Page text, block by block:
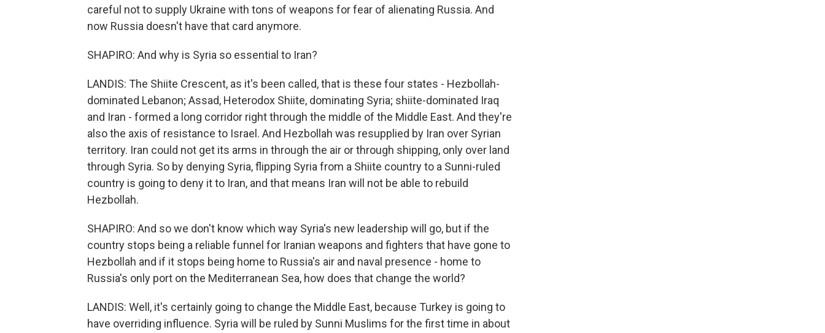
careful not to supply Ukraine with tons of weapons for fear of alienating Russia. And
now Russia doesn't have that card anymore.
SHAPIRO: And why is Syria so essential to Iran?
LANDIS: The Shiite Crescent, as it's been called, that is these four states - Hezbollah-
dominated Lebanon; Assad, Heterodox Shiite, dominating Syria; shiite-dominated Iraq
and Iran - formed a long corridor right through the middle of the Middle East. And they're
also the axis of resistance to Israel. And Hezbollah was resupplied by Iran over Syrian
territory. Iran could not get its arms in through the air or through shipping, only over land
through Syria. So by denying Syria, flipping Syria from a Shiite country to a Sunni-ruled
country is going to deny it to Iran, and that means Iran will not be able to rebuild
Hezbollah.
SHAPIRO: And so we don't know which way Syria's new leadership will go, but if the
country stops being a reliable funnel for Iranian weapons and fighters that have gone to
Hezbollah and if it stops being home to Russia's air and naval presence - home to
Russia's only port on the Mediterranean Sea, how does that change the world?
LANDIS: Well, it's certainly going to change the Middle East, because Turkey is going to
have overriding influence. Syria will be ruled by Sunni Muslims for the first time in about